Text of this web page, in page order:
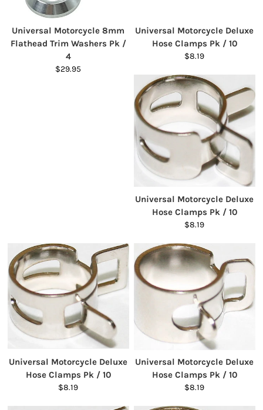
Universal Motorcycle 8mm
Flathead Trim Washers Pk /
4
$29.95
Universal Motorcycle Deluxe
Hose Clamps Pk / 10
$8.19
Universal Motorcycle Deluxe
Hose Clamps Pk / 10
$8.19
Universal Motorcycle Deluxe
Hose Clamps Pk / 10
$8.19
Universal Motorcycle Deluxe
Hose Clamps Pk / 10
$8.19